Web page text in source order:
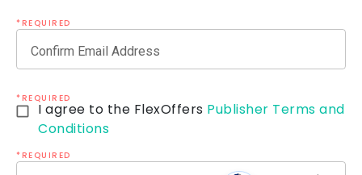
*REQUIRED
Confirm Email Address
*REQUIRED
I agree to the FlexOffers Publisher Terms and
Conditions
*REQUIRED